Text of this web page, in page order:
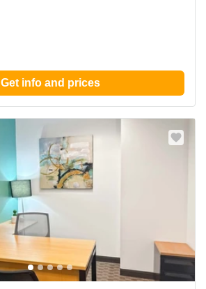
Get info and prices